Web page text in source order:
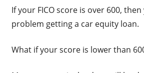
If your FICO score is over 600, then
problem getting a car equity loan.
What if your score is lower than